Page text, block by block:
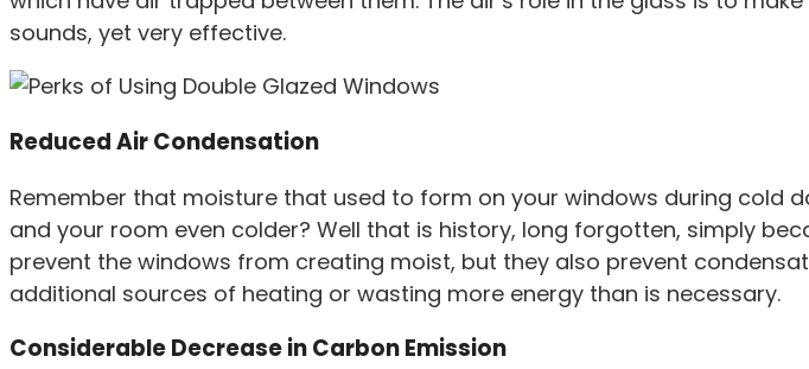
sounds, yet very effective.
Reduced Air Condensation
Remember that moisture that used to form on your windows during cold
and your room even colder? Well that is history, long forgotten, simply
prevent the windows from creating moist, but they also prevent
additional sources of heating or wasting more energy than is necessary.
Considerable Decrease in Carbon Emission